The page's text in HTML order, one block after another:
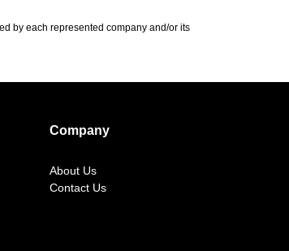
by each represented company and/or its
Company
About Us
Contact Us